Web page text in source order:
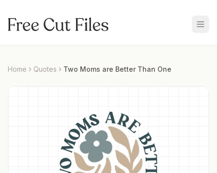
Home Quotes Two Moms are Better Than One